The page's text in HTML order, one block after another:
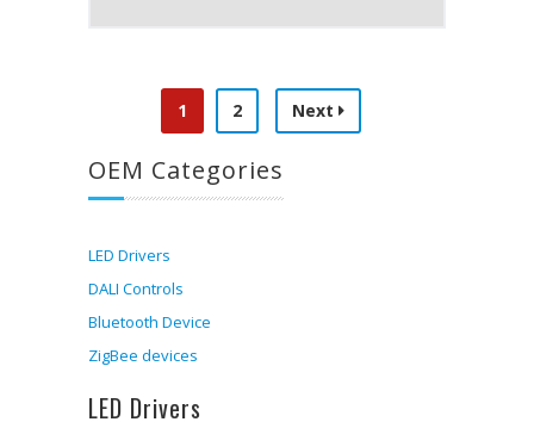
1 2 Next
OEM Categories
LED Drivers
DALI Controls
Bluetooth Device
ZigBee devices
LED Drivers